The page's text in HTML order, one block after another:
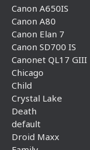
Canon A650IS
Canon A80
Canon Elan 7
Canon SD700 IS
Canonet QL17 GIII
Chicago
Child
Crystal Lake
Death
default
Droid Maxx